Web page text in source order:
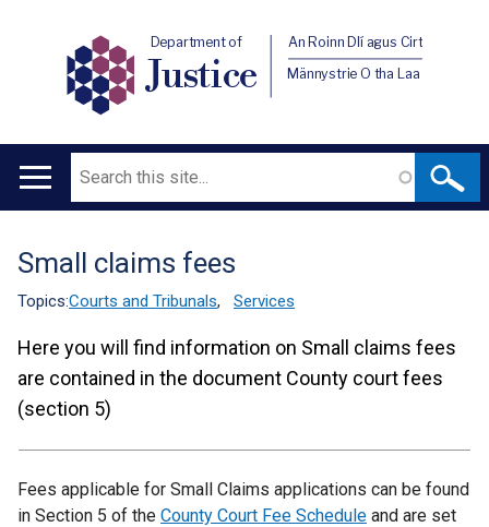
Department of
Justice
An Roinn Dlí agus Cirt
Männystrie O tha Laa
Main
Search
Translation
help
Small claims fees
Topics:Courts and Tribunals, Services
Here you will find information on Small claims fees
are contained in the document County court fees
(section 5)
Fees applicable for Small Claims applications can be found
in Section 5 of the County Court Fee Schedule and are set